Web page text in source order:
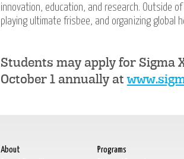
innovation, education, and research. Outside
playing ultimate frisbee, and organizing global
Students may apply for Sigma
October 1 annually at
About Programs